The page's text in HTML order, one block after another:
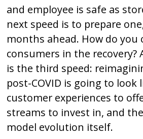
and employee is safe as
next speed is to prepare
months ahead. How do
consumers in the recovery?
is the third speed:
post-COVID is going to
customer experiences to
streams to invest in, and
model evolution itself.